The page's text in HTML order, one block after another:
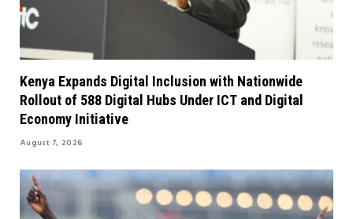
Kenya Expands Digital Inclusion with Nationwide
Rollout of 588 Digital Hubs Under ICT and Digital
Economy Initiative
August 7, 2026